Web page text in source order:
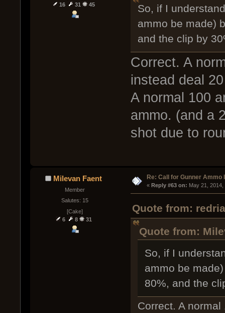
16
31 45
So, if I
ammo be made)
and the clip by
Correct. A
instead deal
A normal 100
ammo. (and a
shot due to
Milevan Faent
Member
Salutes: 15
[Cake]
6
8 31
Re: Call for Gunner Ammo
« Reply #63 on: May 21,
Quote from:
Quote from:
So, if I
ammo be
80%, and the
Correct. A